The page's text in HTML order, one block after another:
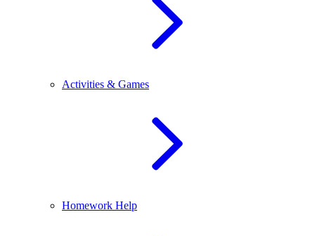
Activities & Games
Homework Help